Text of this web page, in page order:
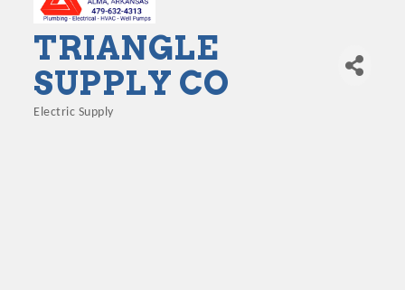
TRIANGLE
SUPPLY CO
Electric Supply